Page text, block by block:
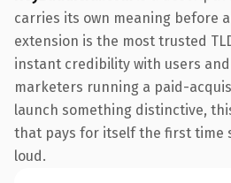
carries its own meaning before
extension is the most trusted
instant credibility with users and
marketers running a paid-
launch something distinctive,
that pays for itself the first time
loud.